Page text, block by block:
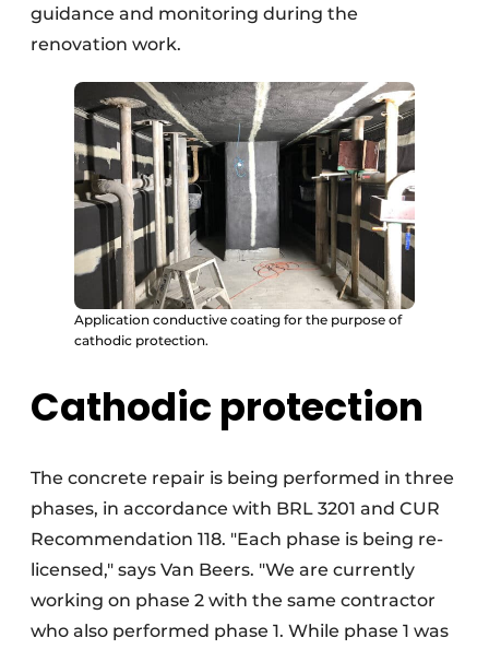
guidance and monitoring during the
renovation work.
Application conductive coating for the purpose of
cathodic protection.
Cathodic protection
The concrete repair is being performed in three
phases, in accordance with BRL 3201 and CUR
Recommendation 118. "Each phase is being re-
licensed," says Van Beers. "We are currently
working on phase 2 with the same contractor
who also performed phase 1. While phase 1 was